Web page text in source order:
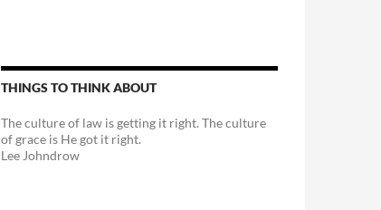
THINGS TO THINK ABOUT
The culture of law is getting it right. The culture
of grace is He got it right.
Lee Johndrow